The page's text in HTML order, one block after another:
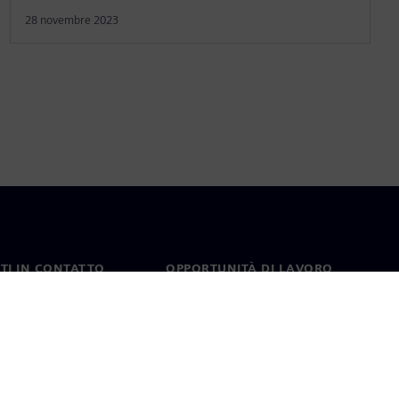
28 novembre 2023
IN CONTATTO OPPORTUNITÀ DI LAVORO